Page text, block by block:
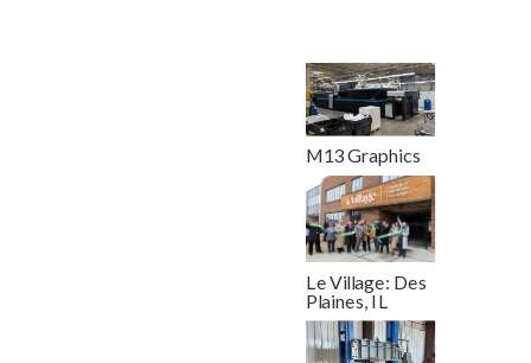
M13 Graphics
Le Village: Des
Plaines, IL